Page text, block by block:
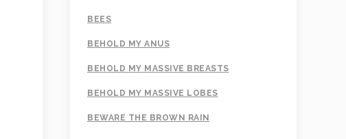
BEES
BEHOLD MY ANUS
BEHOLD MY MASSIVE BREASTS
BEHOLD MY MASSIVE LOBES
BEWARE THE BROWN RAIN